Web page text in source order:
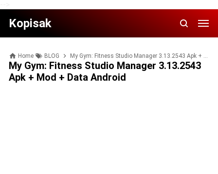
Kopisak
Home BLOG My Gym: Fitness Studio Manager 3.13.2543 Apk + Mod + Data Android
My Gym: Fitness Studio Manager 3.13.2543
Apk + Mod + Data Android